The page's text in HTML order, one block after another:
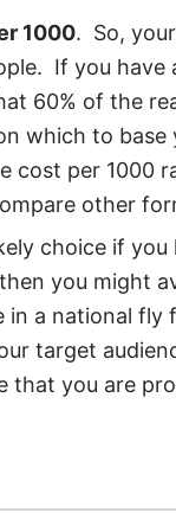
1000. So,
If you have
60% of the
which to base
per 1000
other
choice if you
you might
a national fly
target
that you are